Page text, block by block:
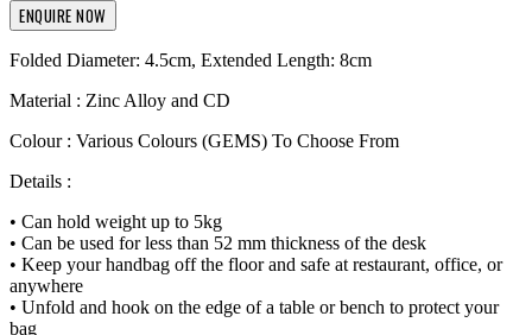
ENQUIRE NOW
Folded Diameter: 4.5cm, Extended Length: 8cm
Material : Zinc Alloy and CD
Colour : Various Colours (GEMS) To Choose From
Details :
• Can hold weight up to 5kg
• Can be used for less than 52 mm thickness of the desk
• Keep your handbag off the floor and safe at restaurant, office, or
anywhere
• Unfold and hook on the edge of a table or bench to protect your
bag